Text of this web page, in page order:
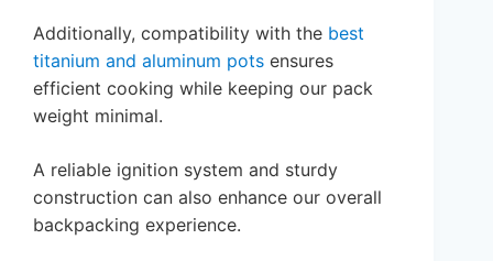
Additionally, compatibility with the best
titanium and aluminum pots ensures
efficient cooking while keeping our pack
weight minimal.
A reliable ignition system and sturdy
construction can also enhance our overall
backpacking experience.